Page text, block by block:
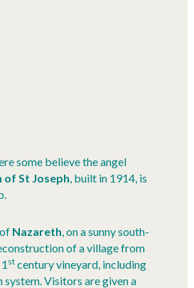
some believe the angel
of St Joseph, built in 1914, is
Nazareth, on a sunny south-
of a village from
st century vineyard, including
Visitors are given a